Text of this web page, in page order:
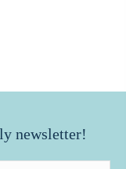
newsletter!